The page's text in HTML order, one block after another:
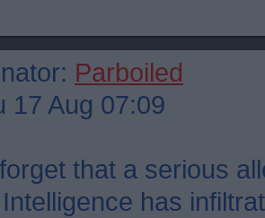
Parboiled
Aug 07:09
that a serious
has